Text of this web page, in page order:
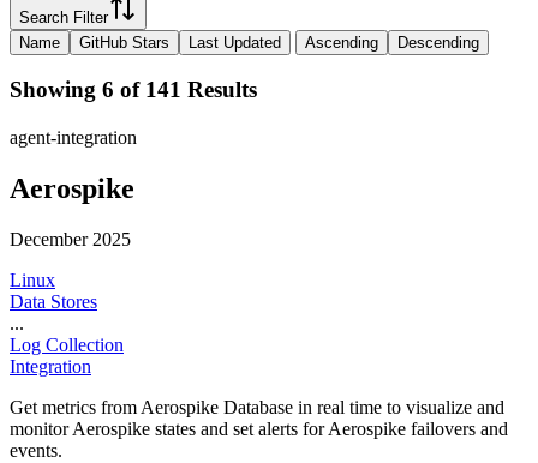
Search Filter
Name
GitHub Stars Last Updated Ascending Descending
Showing 6 of 141 Results
agent-integration
Aerospike
December 2025
Linux
Data Stores
...
Log Collection
Integration
Get metrics from Aerospike Database in real time to visualize and
monitor Aerospike states and set alerts for Aerospike failovers and
events.